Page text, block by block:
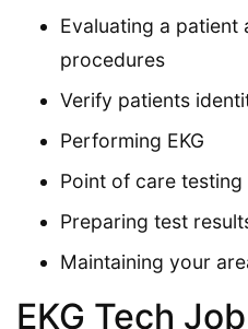
Evaluating a patient
procedures
Verify patients
Performing EKG
Point of care testing
Preparing test
Maintaining your
EKG Tech Job